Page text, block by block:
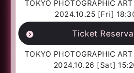
TOKYO PHOTOGRAPHIC
2024.10.25 [Fri]
Ticket
TOKYO PHOTOGRAPHIC
2024.10.26 [Sat]